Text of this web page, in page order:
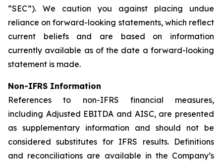
“SEC”). We caution you against placing undue
reliance on forward-looking statements, which reflect
current beliefs and are based on information
currently available as of the date a forward-looking
statement is made.
Non-IFRS Information
References to non-IFRS financial measures,
including Adjusted EBITDA and AISC, are presented
as supplementary information and should not be
considered substitutes for IFRS results. Definitions
and reconciliations are available in the Company’s